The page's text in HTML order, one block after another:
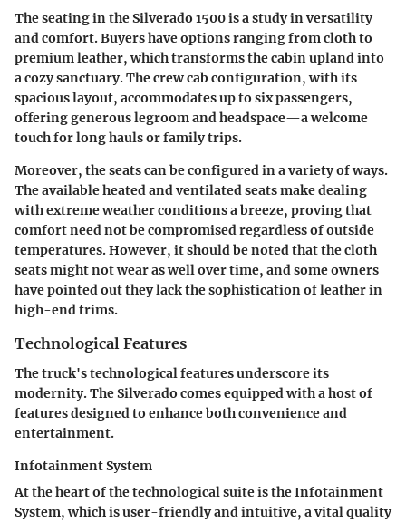
The seating in the Silverado 1500 is a study in versatility
and comfort. Buyers have options ranging from cloth to
premium leather, which transforms the cabin upland into
a cozy sanctuary. The crew cab configuration, with its
spacious layout, accommodates up to six passengers,
offering generous legroom and headspace—a welcome
touch for long hauls or family trips.
Moreover, the seats can be configured in a variety of ways.
The available heated and ventilated seats make dealing
with extreme weather conditions a breeze, proving that
comfort need not be compromised regardless of outside
temperatures. However, it should be noted that the cloth
seats might not wear as well over time, and some owners
have pointed out they lack the sophistication of leather in
high-end trims.
Technological Features
The truck's technological features underscore its
modernity. The Silverado comes equipped with a host of
features designed to enhance both convenience and
entertainment.
Infotainment System
At the heart of the technological suite is theInfotainment
System, which is user-friendly and intuitive, a vital quality